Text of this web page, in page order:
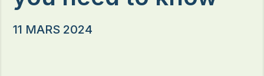
11 MARS 2024